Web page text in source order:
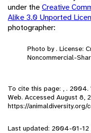
under theCreative
Alike 3.0 Unported
photographer:
Photo by . License:
Noncommercial-
To cite this page: , . 2004.
Web. Accessed August 8,
https://
Last updated: 2004-01-